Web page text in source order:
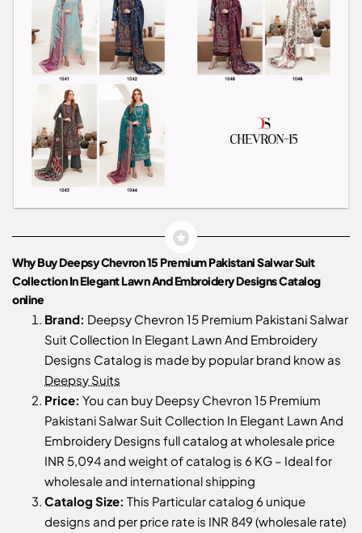
Why Buy Deepsy Chevron 15 Premium Pakistani Salwar Suit
Collection In Elegant Lawn And Embroidery Designs Catalog
online
Brand: Deepsy Chevron 15 Premium Pakistani Salwar
Suit Collection In Elegant Lawn And Embroidery
Designs Catalog is made by popular brand know as
Deepsy Suits
Price: You can buy Deepsy Chevron 15 Premium
Pakistani Salwar Suit Collection In Elegant Lawn And
Embroidery Designs full catalog at wholesale price
INR 5,094 and weight of catalog is 6 KG – Ideal for
wholesale and international shipping
Catalog Size: This Particular catalog 6 unique
designs and per price rate is INR 849 (wholesale rate)